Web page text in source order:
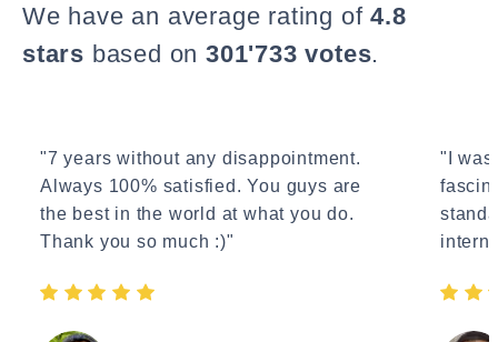
We have an average rating of4.8
stars based on 301'733 votes.
"7 years without any disappointment.
Always 100% satisfied. You guys are
the best in the world at what you do.
Thank you so much :)"
"I